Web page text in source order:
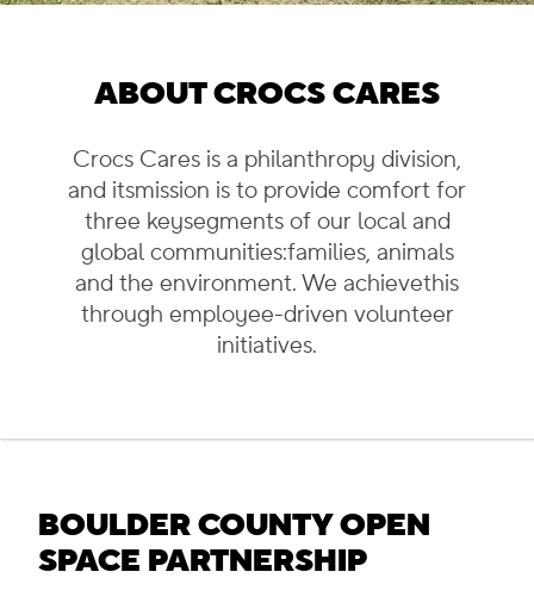
ABOUT CROCS CARES
Crocs Cares is a philanthropy division,
and itsmission is to provide comfort for
three keysegments of our local and
global communities:families, animals
and the environment. We achievethis
through employee-driven volunteer
initiatives.
BOULDER COUNTY OPEN
SPACE PARTNERSHIP